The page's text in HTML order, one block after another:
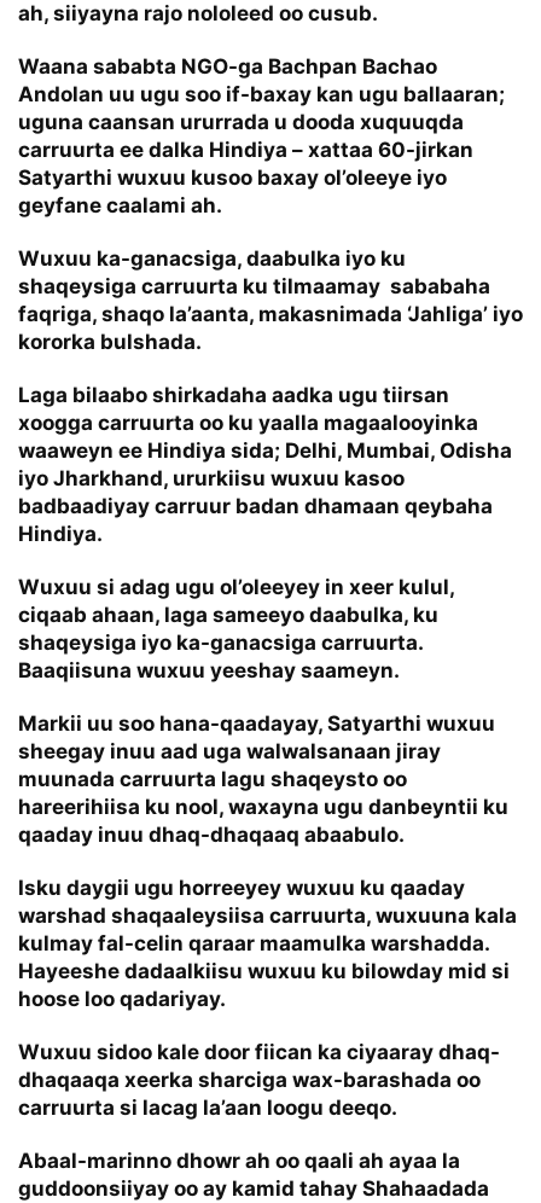
ah, siiyayna rajo nololeed oo cusub.
Waana sababta NGO-ga Bachpan Bachao
Andolan uu ugu soo if-baxay kan ugu ballaaran;
uguna caansan ururrada u dooda xuquuqda
carruurta ee dalka Hindiya – xattaa 60-jirkan
Satyarthi wuxuu kusoo baxay ol’oleeye iyo
geyfane caalami ah.
Wuxuu ka-ganacsiga, daabulka iyo ku
shaqeysiga carruurta ku tilmaamay sababaha
faqriga, shaqo la’aanta, makasnimada ‘Jahliga’ iyo
kororka bulshada.
Laga bilaabo shirkadaha aadka ugu tiirsan
xoogga carruurta oo ku yaalla magaalooyinka
waaweyn ee Hindiya sida; Delhi, Mumbai, Odisha
iyo Jharkhand, ururkiisu wuxuu kasoo
badbaadiyay carruur badan dhamaan qeybaha
Hindiya.
Wuxuu si adag ugu ol’oleeyey in xeer kulul,
ciqaab ahaan, laga sameeyo daabulka, ku
shaqeysiga iyo ka-ganacsiga carruurta.
Baaqiisuna wuxuu yeeshay saameyn.
Markii uu soo hana-qaadayay, Satyarthi wuxuu
sheegay inuu aad uga walwalsanaan jiray
muunada carruurta lagu shaqeysto oo
hareerihiisa ku nool, waxayna ugu danbeyntii ku
qaaday inuu dhaq-dhaqaaq abaabulo.
Isku daygii ugu horreeyey wuxuu ku qaaday
warshad shaqaaleysiisa carruurta, wuxuuna kala
kulmay fal-celin qaraar maamulka warshadda.
Hayeeshe dadaalkiisu wuxuu ku bilowday mid si
hoose loo qadariyay.
Wuxuu sidoo kale door fiican ka ciyaaray dhaq-
dhaqaaqa xeerka sharciga wax-barashada oo
carruurta si lacag la’aan loogu deeqo.
Abaal-marinno dhowr ah oo qaali ah ayaa la
guddoonsiiyay oo ay kamid tahay Shahaadada